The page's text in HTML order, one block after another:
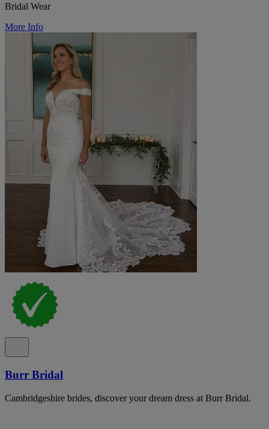
Bridal Wear
More Info
Burr Bridal
Cambridgeshire brides, discover your dream dress at Burr Bridal.